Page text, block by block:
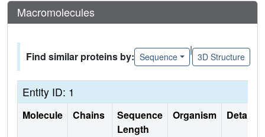
Macromolecules
Find similar proteins by: Sequence
|
3D Structure
Entity ID: 1
Molecule Chains
Sequence
Length
Organism Details